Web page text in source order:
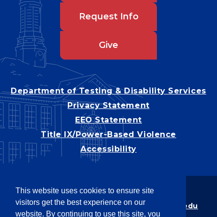
This website uses cookies to ensure site
visitors get the best experience on our
website. By continuing to use this site, you
Request Info
Give
Department of Testing & Disability Services
Privacy Statement
EEO Statement
Title IX/Power-Based Violence
Accessibility
Copyright © 2026
Webpage problems? Contactweb@latech.edu